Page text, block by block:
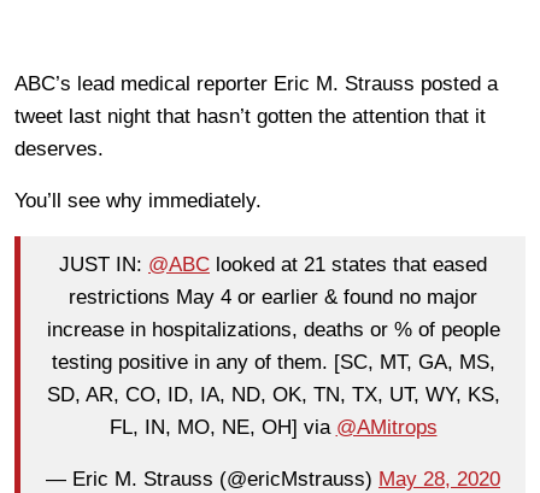
ABC’s lead medical reporter Eric M. Strauss posted a
tweet last night that hasn’t gotten the attention that it
deserves.
You’ll see why immediately.
JUST IN: @ABC looked at 21 states that eased
restrictions May 4 or earlier & found no major
increase in hospitalizations, deaths or % of people
testing positive in any of them. [SC, MT, GA, MS,
SD, AR, CO, ID, IA, ND, OK, TN, TX, UT, WY, KS,
FL, IN, MO, NE, OH] via @AMitrops
— Eric M. Strauss (@ericMstrauss) May 28, 2020